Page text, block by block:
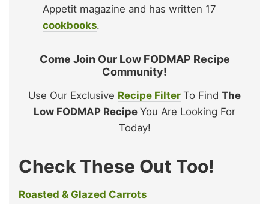
Appetit magazine and has written 17
cookbooks.
Come Join Our Low FODMAP Recipe
Community!
Use Our Exclusive Recipe Filter To Find The
Low FODMAP Recipe You Are Looking For
Today!
Check These Out Too!
Roasted & Glazed Carrots